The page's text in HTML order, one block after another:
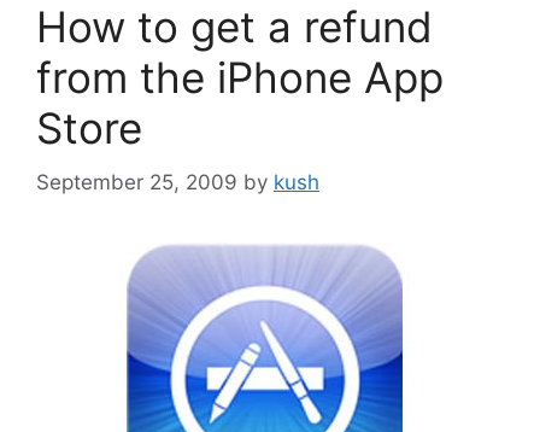
How to get a refund
from the iPhone App
Store
September 25, 2009 by kush